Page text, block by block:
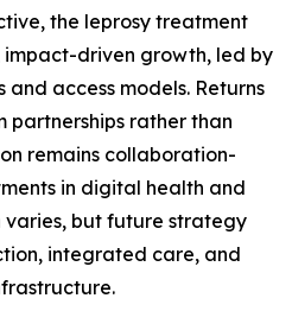
the leprosy treatment
impact-driven growth, led by
access models. Returns
partnerships rather than
remains collaboration-
in digital health and
varies, but future strategy
integrated care, and